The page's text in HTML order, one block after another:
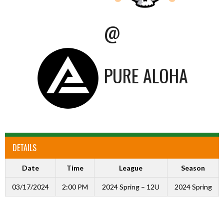
@
PURE ALOHA
DETAILS
Date Time League Season
03/17/2024 2:00 PM 2024 Spring – 12U 2024 Spring